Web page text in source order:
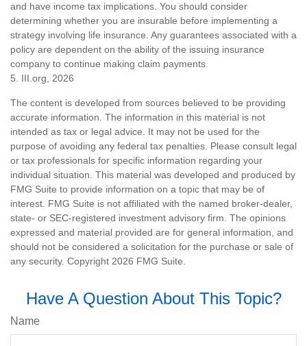
and have income tax implications. You should consider
determining whether you are insurable before implementing a
strategy involving life insurance. Any guarantees associated with a
policy are dependent on the ability of the issuing insurance
company to continue making claim payments.
5. III.org, 2026
The content is developed from sources believed to be providing
accurate information. The information in this material is not
intended as tax or legal advice. It may not be used for the
purpose of avoiding any federal tax penalties. Please consult legal
or tax professionals for specific information regarding your
individual situation. This material was developed and produced by
FMG Suite to provide information on a topic that may be of
interest. FMG Suite is not affiliated with the named broker-dealer,
state- or SEC-registered investment advisory firm. The opinions
expressed and material provided are for general information, and
should not be considered a solicitation for the purchase or sale of
any security. Copyright 2026 FMG Suite.
Have A Question About This Topic?
Name